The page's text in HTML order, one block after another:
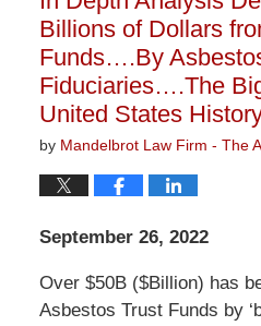
Billions of Dollars
Funds….By
Fiduciaries….The
United States
by Mandelbrot Law Firm - The
September 26, 2022
Over $50B ($Billion) has
Asbestos Trust Funds by